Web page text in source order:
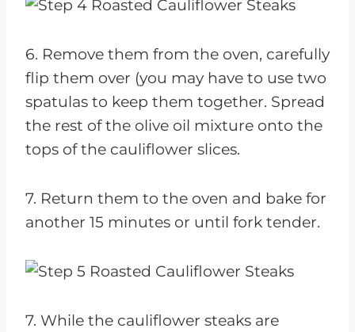
6. Remove them from the oven, carefully
flip them over (you may have to use two
spatulas to keep them together. Spread
the rest of the olive oil mixture onto the
tops of the cauliflower slices.
7. Return them to the oven and bake for
another 15 minutes or until fork tender.
7. While the cauliflower steaks are